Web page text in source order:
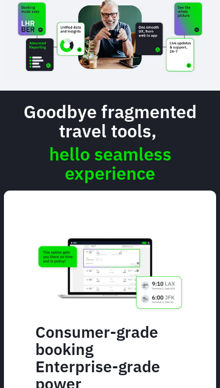
image
Goodbye fragmented
travel tools,
hello seamless
experience
Consumer-grade
booking
Enterprise-grade
power